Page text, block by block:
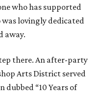
who has supported
lovingly dedicated
away.
there. An after-party
Arts District served
“10 Years of